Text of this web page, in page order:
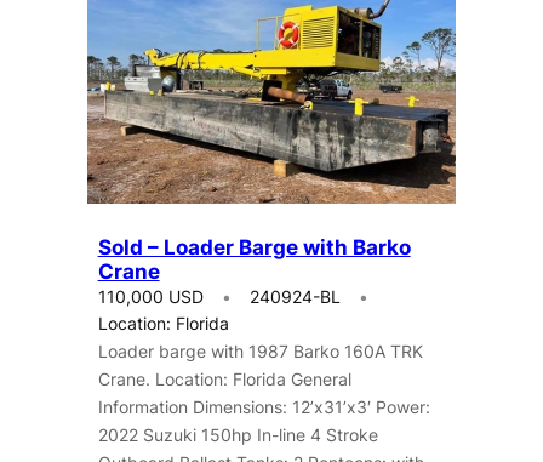
Sold – Loader Barge with Barko
Crane
110,000 USD
240924-BL
Location: Florida
Loader barge with 1987 Barko 160A TRK
Crane. Location: Florida General
Information Dimensions: 12’x31’x3′ Power:
2022 Suzuki 150hp In-line 4 Stroke